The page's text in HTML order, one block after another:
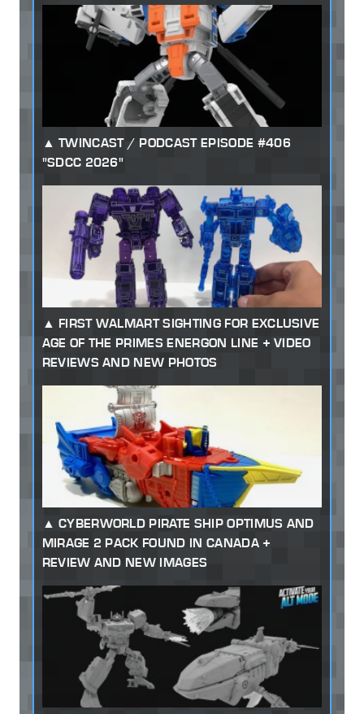
TWINCAST / PODCAST EPISODE #406
"SDCC 2026"
FIRST WALMART SIGHTING FOR EXCLUSIVE
AGE OF THE PRIMES ENERGON LINE + VIDEO
REVIEWS AND NEW PHOTOS
CYBERWORLD PIRATE SHIP OPTIMUS AND
MIRAGE 2 PACK FOUND IN CANADA +
REVIEW AND NEW IMAGES